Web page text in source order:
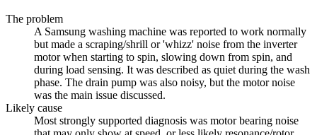
The problem
A Samsung washing machine was reported to work normally
but made a scraping/shrill or 'whizz' noise from the inverter
motor when starting to spin, slowing down from spin, and
during load sensing. It was described as quiet during the wash
phase. The drain pump was also noisy, but the motor noise
was the main issue discussed.
Likely cause
Most strongly supported diagnosis was motor bearing noise